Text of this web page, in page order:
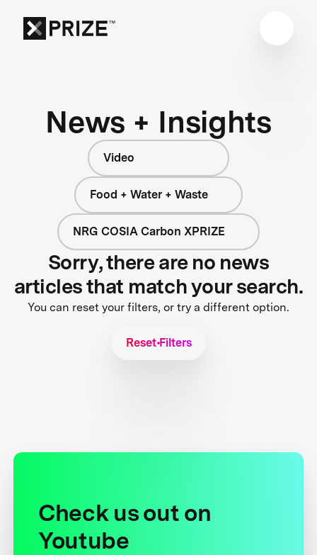
News + Insights
Video
Food + Water + Waste
NRG COSIA Carbon XPRIZE
Sorry, there are no news
articles that match your search.
You can reset your filters, or try a different option.
Reset Filters
Check us out on
Youtube